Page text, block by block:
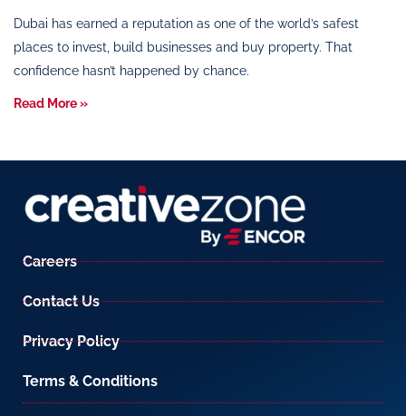
Dubai has earned a reputation as one of the world’s safest
places to invest, build businesses and buy property. That
confidence hasn’t happened by chance.
Read More »
Careers
Contact Us
Privacy Policy
Terms & Conditions